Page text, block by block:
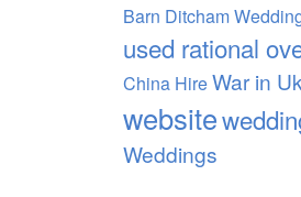
Barn Ditcham
used rational
China HireWar in
website
Weddings